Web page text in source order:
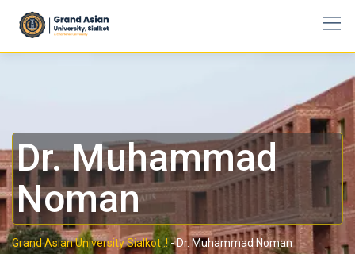
Dr. Muhammad
Noman
Grand Asian University Sialkot..!-Dr. Muhammad Noman